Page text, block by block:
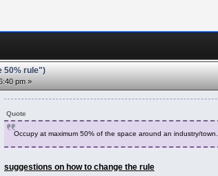
50% rule")
pm »
Quote
Occupy at maximum 50% of the space around an industry/town.
suggestions on how to change the rule